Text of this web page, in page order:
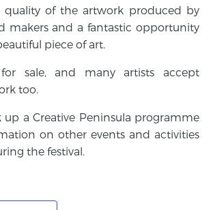
quality of the artwork produced by
makers and a fantastic opportunity
piece of art.
sale, and many artists accept
too.
up a Creative Peninsula programme
on other events and activities
the festival.